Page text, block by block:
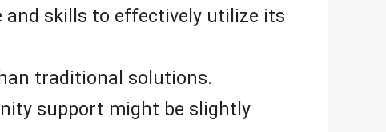
and skills to effectively utilize its
traditional solutions.
support might be slightly